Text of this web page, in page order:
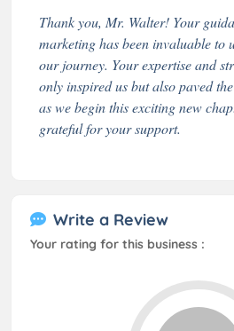
Thank you, Mr. Walter! Your
marketing has been invaluable to
our journey. Your expertise and
only inspired us but also paved
as we begin this exciting new
grateful for your support.
Write a Review
Your rating for this business :